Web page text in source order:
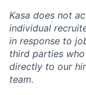
Kasa does not
individual
in response to
third parties
directly to our
team.